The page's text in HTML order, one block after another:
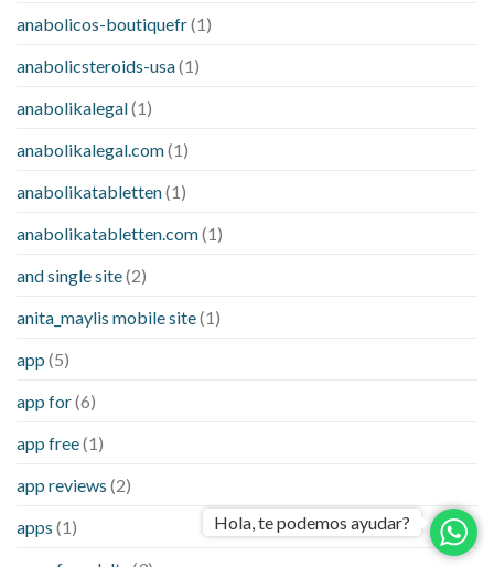
anabolicos-boutiquefr(1)
anabolicsteroids-usa(1)
anabolikalegal(1)
anabolikalegal.com(1)
anabolikatabletten(1)
anabolikatabletten.com(1)
and single site(2)
anita_maylis mobile site(1)
app (5)
app for(6)
app free(1)
app reviews (2)
apps (1)
Hola, te podemos ayudar?